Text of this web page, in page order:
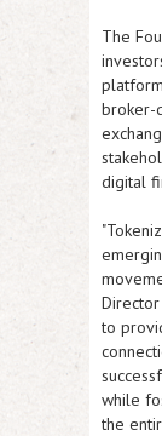
The
broker-
digital
to
while
the